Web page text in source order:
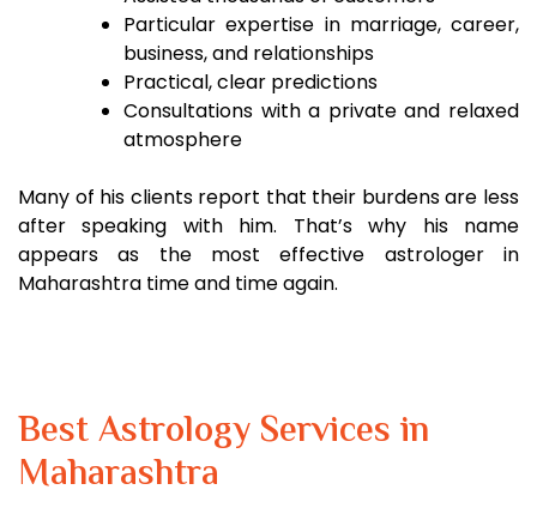
Particular expertise in marriage, career,
business, and relationships
Practical, clear predictions
Consultations with a private and relaxed
atmosphere
Many of his clients report that their burdens are less
after speaking with him. That’s why his name
appears as the most effective astrologer in
Maharashtra time and time again.
Best Astrology Services in
Maharashtra